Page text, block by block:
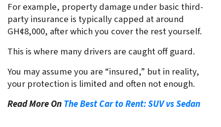
For example, property damage under basic third-
party insurance is typically capped at around
GH¢8,000, after which you cover the rest yourself.
This is where many drivers are caught off guard.
You may assume you are “insured,” but in reality,
your protection is limited and often not enough.
Read More OnThe Best Car to Rent: SUV vs Sedan